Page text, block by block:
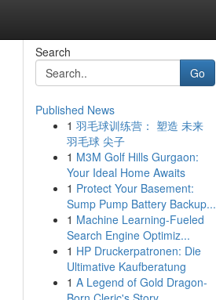
Search
Go
Published News
1 羽毛球训练营： 塑造 未来
羽毛球 尖子
1 M3M Golf Hills Gurgaon:
Your Ideal Home Awaits
1 Protect Your Basement:
Sump Pump Battery Backup...
1 Machine Learning-Fueled
Search Engine Optimiz...
1 HP Druckerpatronen: Die
Ultimative Kaufberatung
1 A Legend of Gold Dragon-